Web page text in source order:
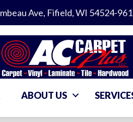
Ave, Fifield, WI 54524-
ABOUT US